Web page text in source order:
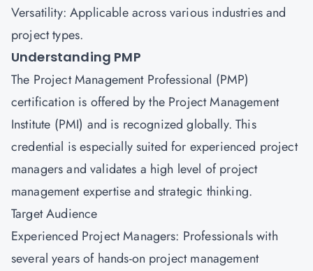
Versatility: Applicable across various industries and
project types.
Understanding PMP
The Project Management Professional (PMP)
certification is offered by the Project Management
Institute (PMI) and is recognized globally. This
credential is especially suited for experienced project
managers and validates a high level of project
management expertise and strategic thinking.
Target Audience
Experienced Project Managers: Professionals with
several years of hands-on project management